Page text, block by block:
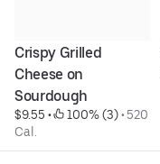
Crispy Grilled
Cheese on
Sourdough
$9.55 • 100% (3) • 520
Cal.